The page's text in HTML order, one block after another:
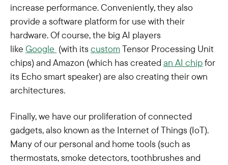
increase performance. Conveniently, they also
provide a software platform for use with their
hardware. Of course, the big AI players
like Google (with itscustomTensor Processing Unit
chips) and Amazon (which has created an AI chipfor
its Echo smart speaker) are also creating their own
architectures.
Finally, we have our proliferation of connected
gadgets, also known as the Internet of Things (IoT).
Many of our personal and home tools (such as
thermostats, smoke detectors, toothbrushes and